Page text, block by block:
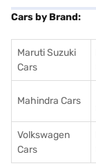
Cars by Brand:
Maruti Suzuki
Cars
Mahindra Cars
Volkswagen
Cars